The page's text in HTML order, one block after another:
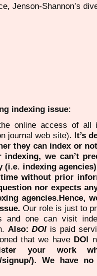
Jenson-Shannon’s
indexing issue:
online access of all
journal web site). It’s
they can index or
we can’t
indexing
without prior
nor expects
agencies.Hence,
Our role is just to
and one can visit
Also:DOI is paid
that we have DOI
your work
signup/). We have